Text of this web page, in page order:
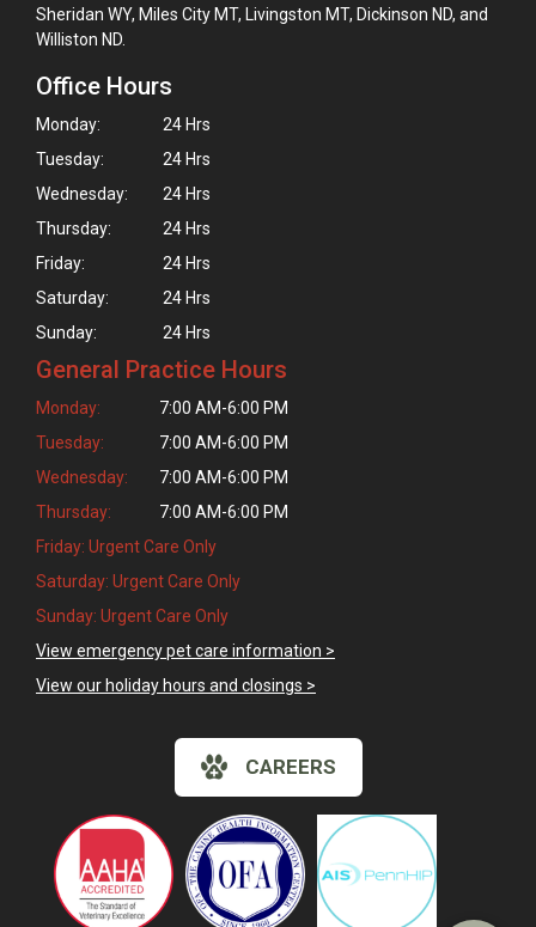
Hi! Click me to book an appointment
Powered By
Sheridan WY, Miles City MT, Livingston MT, Dickinson ND, and
Williston ND.
Office Hours
Monday:
24 Hrs
Tuesday:
24 Hrs
Wednesday:
24 Hrs
Thursday:
24 Hrs
Friday:
24 Hrs
Saturday:
24 Hrs
Sunday:
24 Hrs
General Practice Hours
Monday:
7:00 AM-6:00 PM
Tuesday:
7:00 AM-6:00 PM
Wednesday:
7:00 AM-6:00 PM
Thursday:
7:00 AM-6:00 PM
Friday: Urgent Care Only
Saturday: Urgent Care Only
Sunday: Urgent Care Only
View emergency pet care information >
View our holiday hours and closings >
CAREERS